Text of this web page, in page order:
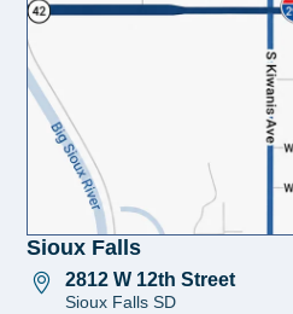
Sioux Falls
2812 W 12th Street
Sioux Falls SD